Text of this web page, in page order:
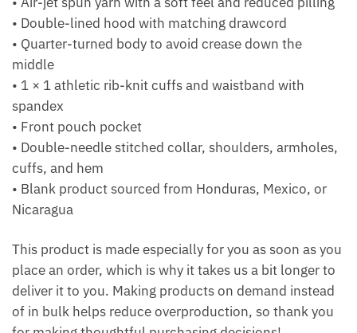
• Double-lined hood with matching drawcord
• Quarter-turned body to avoid crease down the
middle
• 1 × 1 athletic rib-knit cuffs and waistband with
spandex
• Front pouch pocket
• Double-needle stitched collar, shoulders, armholes,
cuffs, and hem
• Blank product sourced from Honduras, Mexico, or
Nicaragua
This product is made especially for you as soon as you
place an order, which is why it takes us a bit longer to
deliver it to you. Making products on demand instead
of in bulk helps reduce overproduction, so thank you